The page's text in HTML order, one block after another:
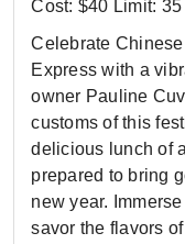
Cost: $40 Limit: 35
Celebrate
Express with a
owner Pauline
customs of this
delicious lunch of
prepared to bring
new year.
savor the flavors